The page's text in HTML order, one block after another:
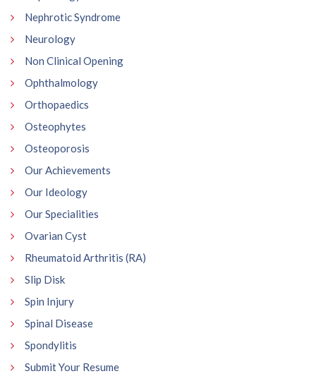
Nephrotic Syndrome
Neurology
Non Clinical Opening
Ophthalmology
Orthopaedics
Osteophytes
Osteoporosis
Our Achievements
Our Ideology
Our Specialities
Ovarian Cyst
Rheumatoid Arthritis (RA)
Slip Disk
Spin Injury
Spinal Disease
Spondylitis
Submit Your Resume